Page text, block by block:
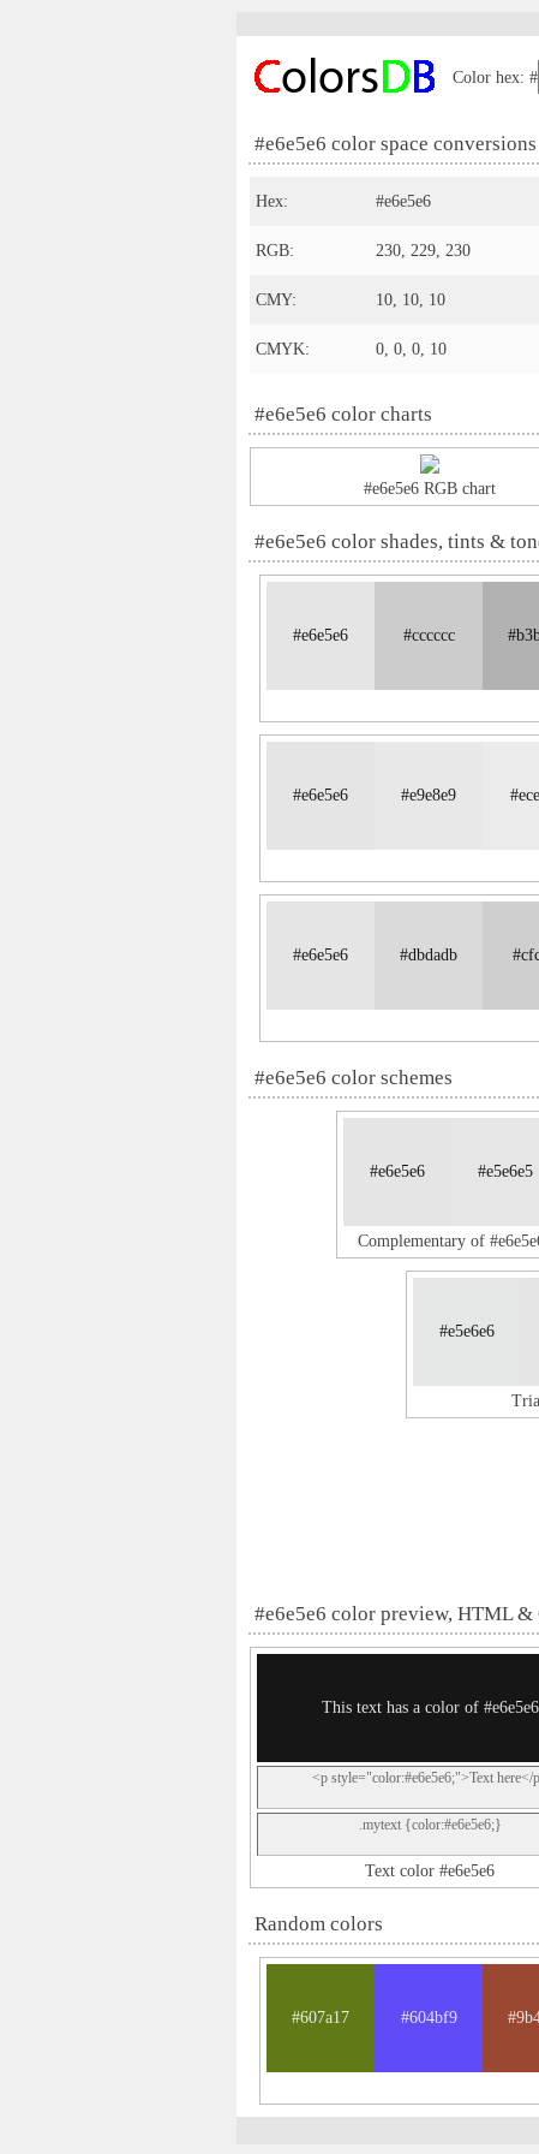
Color hex: #
#e6e5e6 color space conversions
Hex: #e6e5e6
RGB: 230, 229, 230
CMY: 10, 10, 10
CMYK: 0, 0, 0, 10
#e6e5e6 color charts
#e6e5e6 RGB chart
#e6e5e6 color shades, tints &
#e6e5e6 #cccccc
#e6e5e6 #e9e8e9
#e6e5e6 #dbdadb
#e6e5e6 color schemes
#e6e5e6 #e5e6e5
Complementary of
#e5e6e6
#e6e5e6 color preview, HTML &
This text has a color of #e6e5e6
<p style="color:#e6e5e6;">Text here</
.mytext {color:#e6e5e6;}
Text color #e6e5e6
Random colors
#607a17 #604bf9